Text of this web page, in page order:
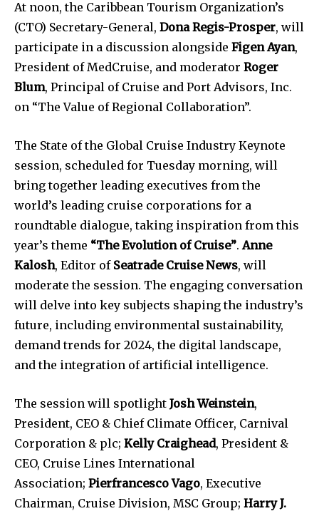
At noon, the Caribbean Tourism Organization’s
(CTO) Secretary-General, Dona Regis-Prosper, will
participate in a discussion alongside Figen Ayan,
President of MedCruise, and moderator Roger
Blum, Principal of Cruise and Port Advisors, Inc.
on “The Value of Regional Collaboration”.
The State of the Global Cruise Industry Keynote
session, scheduled for Tuesday morning, will
bring together leading executives from the
world’s leading cruise corporations for a
roundtable dialogue, taking inspiration from this
year’s theme “The Evolution of Cruise”. Anne
Kalosh, Editor of Seatrade Cruise News, will
moderate the session. The engaging conversation
will delve into key subjects shaping the industry’s
future, including environmental sustainability,
demand trends for 2024, the digital landscape,
and the integration of artificial intelligence.
The session will spotlight Josh Weinstein,
President, CEO & Chief Climate Officer, Carnival
Corporation & plc; Kelly Craighead, President &
CEO, Cruise Lines International
Association; Pierfrancesco Vago, Executive
Chairman, Cruise Division, MSC Group; Harry J.